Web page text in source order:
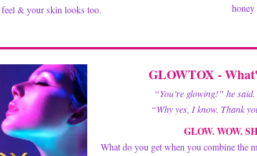
& your skin looks too.
GLOWTOX -
“You’re glowing!” he
“Why yes, I know. Thank
GLOW. WOW.
What do you get when you combine the